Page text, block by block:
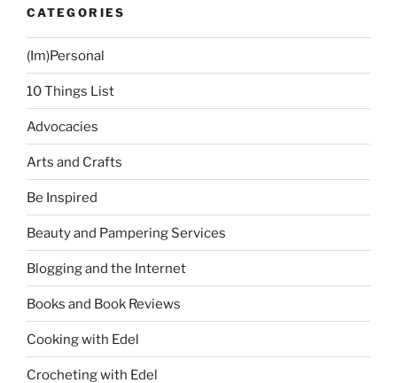
CATEGORIES
(Im)Personal
10 Things List
Advocacies
Arts and Crafts
Be Inspired
Beauty and Pampering Services
Blogging and the Internet
Books and Book Reviews
Cooking with Edel
Crocheting with Edel